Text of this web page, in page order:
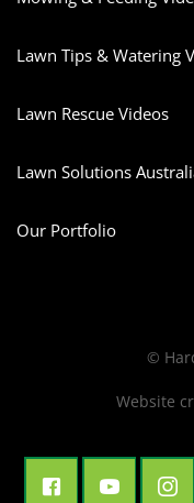
Lawn Tips & Watering
Lawn Rescue Videos
Lawn Solutions
Our Portfolio
©
Website